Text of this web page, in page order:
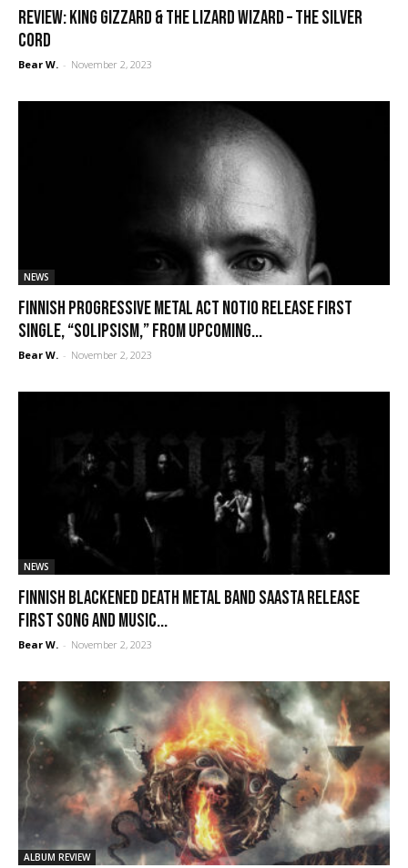
REVIEW: King Gizzard & the Lizard Wizard – The Silver
Cord
Bear W. - November 2, 2023
NEWS
Finnish progressive metal act Notio release first
single, “Solipsism,” from upcoming...
Bear W. - November 2, 2023
NEWS
Finnish blackened death metal band Saasta release
first song and music...
Bear W. - November 2, 2023
ALBUM REVIEW